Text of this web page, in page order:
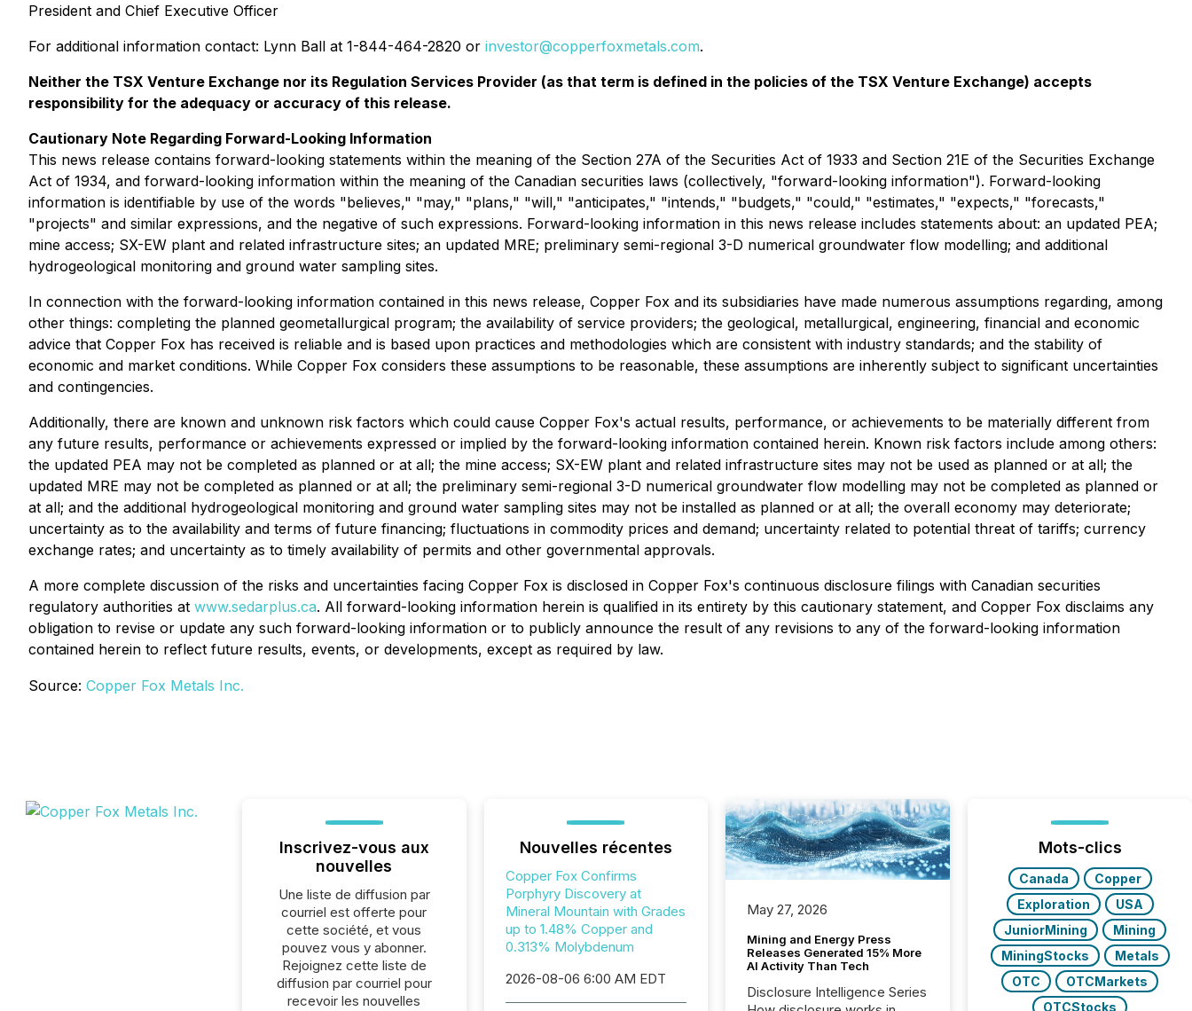
President and Chief Executive Officer
For additional information contact: Lynn Ball at 1-844-464-2820 or investor@copperfoxmetals.com.
Neither the TSX Venture Exchange nor its Regulation Services Provider (as that term is defined in the policies of the TSX Venture Exchange) accepts
responsibility for the adequacy or accuracy of this release.
Cautionary Note Regarding Forward-Looking Information
This news release contains forward-looking statements within the meaning of the Section 27A of the Securities Act of 1933 and Section 21E of the Securities Exchange
Act of 1934, and forward-looking information within the meaning of the Canadian securities laws (collectively, "forward-looking information"). Forward-looking
information is identifiable by use of the words "believes," "may," "plans," "will," "anticipates," "intends," "budgets," "could," "estimates," "expects," "forecasts,"
"projects" and similar expressions, and the negative of such expressions. Forward-looking information in this news release includes statements about: an updated PEA;
mine access; SX-EW plant and related infrastructure sites; an updated MRE; preliminary semi-regional 3-D numerical groundwater flow modelling; and additional
hydrogeological monitoring and ground water sampling sites.
In connection with the forward-looking information contained in this news release, Copper Fox and its subsidiaries have made numerous assumptions regarding, among
other things: completing the planned geometallurgical program; the availability of service providers; the geological, metallurgical, engineering, financial and economic
advice that Copper Fox has received is reliable and is based upon practices and methodologies which are consistent with industry standards; and the stability of
economic and market conditions. While Copper Fox considers these assumptions to be reasonable, these assumptions are inherently subject to significant uncertainties
and contingencies.
Additionally, there are known and unknown risk factors which could cause Copper Fox's actual results, performance, or achievements to be materially different from
any future results, performance or achievements expressed or implied by the forward-looking information contained herein. Known risk factors include among others:
the updated PEA may not be completed as planned or at all; the mine access; SX-EW plant and related infrastructure sites may not be used as planned or at all; the
updated MRE may not be completed as planned or at all; the preliminary semi-regional 3-D numerical groundwater flow modelling may not be completed as planned or
at all; and the additional hydrogeological monitoring and ground water sampling sites may not be installed as planned or at all; the overall economy may deteriorate;
uncertainty as to the availability and terms of future financing; fluctuations in commodity prices and demand; uncertainty related to potential threat of tariffs; currency
exchange rates; and uncertainty as to timely availability of permits and other governmental approvals.
A more complete discussion of the risks and uncertainties facing Copper Fox is disclosed in Copper Fox's continuous disclosure filings with Canadian securities
regulatory authorities at www.sedarplus.ca. All forward-looking information herein is qualified in its entirety by this cautionary statement, and Copper Fox disclaims any
obligation to revise or update any such forward-looking information or to publicly announce the result of any revisions to any of the forward-looking information
contained herein to reflect future results, events, or developments, except as required by law.
Source: Copper Fox Metals Inc.
Inscrivez-vous aux
nouvelles
Une liste de diffusion par
courriel est offerte pour
cette société, et vous
pouvez vous y abonner.
Rejoignez cette liste de
diffusion par courriel pour
recevoir les nouvelles
Nouvelles récentes
Copper Fox Confirms
Porphyry Discovery at
Mineral Mountain with Grades
up to 1.48% Copper and
0.313% Molybdenum
2026-08-06 6:00 AM EDT
May 27, 2026
Mining and Energy Press
Releases Generated 15% More
AI Activity Than Tech
Disclosure Intelligence Series
Mots-clics
Canada
Copper
Exploration
USA
JuniorMining
Mining
MiningStocks
Metals
OTC
OTCMarkets
OTCStocks